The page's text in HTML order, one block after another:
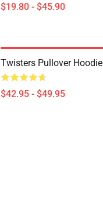
$19.80 - $45.90
Twisters Pullover Hoodie
$42.95 - $49.95